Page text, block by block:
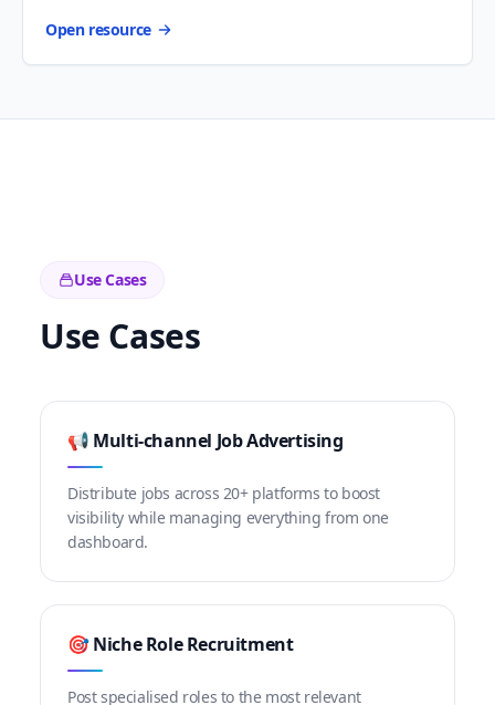
Open resource
Use Cases
Use Cases
📢 Multi-channel Job Advertising
Distribute jobs across 20+ platforms to boost
visibility while managing everything from one
dashboard.
🎯 Niche Role Recruitment
Post specialised roles to the most relevant